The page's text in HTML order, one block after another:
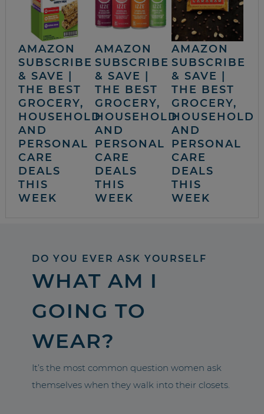
AMAZON
SUBSCRIBE
& SAVE |
THE BEST
GROCERY,
HOUSEHOLD
AND
PERSONAL
CARE
DEALS
THIS
WEEK
AMAZON
SUBSCRIBE
& SAVE |
THE BEST
GROCERY,
HOUSEHOLD
AND
PERSONAL
CARE
DEALS
THIS
WEEK
AMAZON
SUBSCRIBE
& SAVE |
THE BEST
GROCERY,
HOUSEHOLD
AND
PERSONAL
CARE
DEALS
THIS
WEEK
DO YOU EVER ASK YOURSELF
WHAT AM I
GOING TO
WEAR?
It’s the most common question women ask
themselves when they walk into their closets.